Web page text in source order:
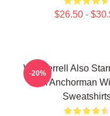
$26.50 -
Will Ferrell Also
Film Anchorman
-20%